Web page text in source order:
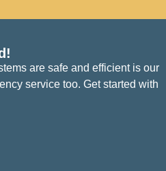
are safe and efficient is our
service too. Get started with